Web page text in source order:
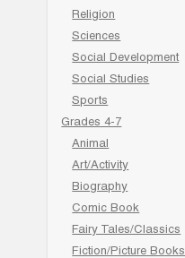
Religion
Sciences
Social Development
Social Studies
Sports
Grades 4-7
Animal
Art/Activity
Biography
Comic Book
Fairy Tales/Classics
Fiction/Picture Books